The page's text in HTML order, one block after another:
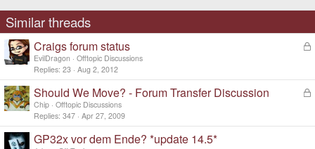
Similar threads
L
k
e
Craigs forum status
EvilDragon
Offtopic Discussions
Replies 23 Aug 2, 2012
L
k
Should We Move? - Forum Transfer Discussion
Chip Offtopic Discussions
Replies 347 Apr 27, 2009
GP32x vor dem Ende? *update 14.5*